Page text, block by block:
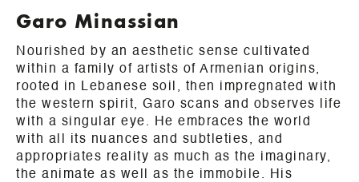
Garo Minassian
Nourished by an aesthetic sense cultivated
within a family of artists of Armenian origins,
rooted in Lebanese soil, then impregnated with
the western spirit, Garo scans and observes life
with a singular eye. He embraces the world
with all its nuances and subtleties, and
appropriates reality as much as the imaginary,
the animate as well as the immobile. His